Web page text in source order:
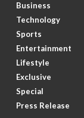
Business
Technology
Sports
Entertainment
Lifestyle
Exclusive
Special
Press Release